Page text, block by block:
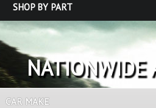
SHOP BY PART
OVER 10
CAR MAKE